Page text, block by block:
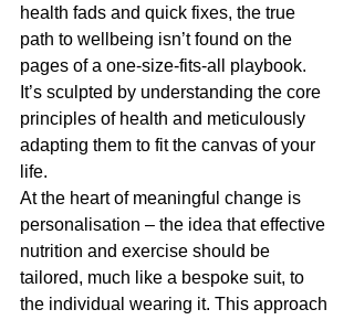
health fads and quick fixes, the true
path to wellbeing isn’t found on the
pages of a one-size-fits-all playbook.
It’s sculpted by understanding the core
principles of health and meticulously
adapting them to fit the canvas of your
life.
At the heart of meaningful change is
personalisation – the idea that effective
nutrition and exercise should be
tailored, much like a bespoke suit, to
the individual wearing it. This approach